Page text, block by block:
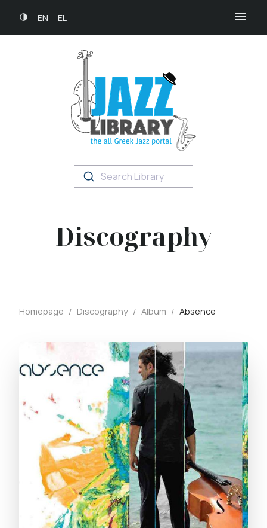
EN EL
Search Library
Discography
Homepage / Discography / Album / Absence